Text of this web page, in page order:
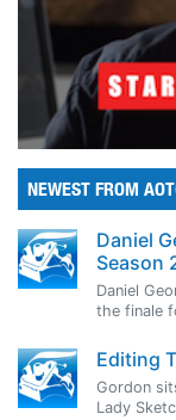
NEWEST FROM
Daniel
Season
Daniel
the finale
Editing
Gordon
Lady